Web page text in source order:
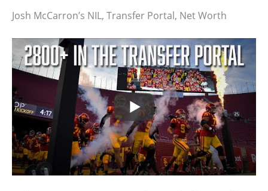
Josh McCarron’s NIL, Transfer Portal, Net Worth